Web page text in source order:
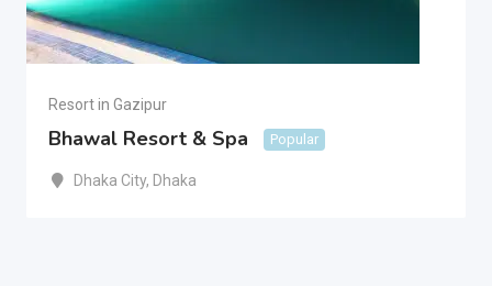
Resort in Gazipur
Bhawal Resort & Spa Popular
Dhaka City, Dhaka